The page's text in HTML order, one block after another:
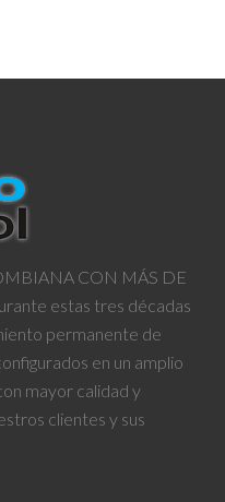
CON MÁS DE
estas tres décadas
permanente de
en un amplio
mayor calidad y
clientes y sus